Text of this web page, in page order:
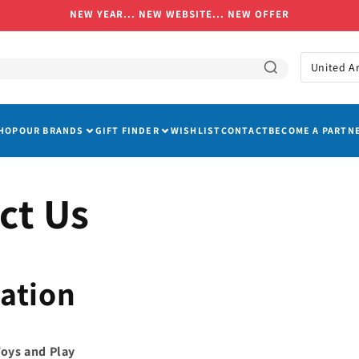
NEW YEAR... NEW WEBSITE... NEW OFFER
o
n
t
OUR BRANDS GIFT FINDER WISHLISTCONTACTBECOME A
Us
and Play